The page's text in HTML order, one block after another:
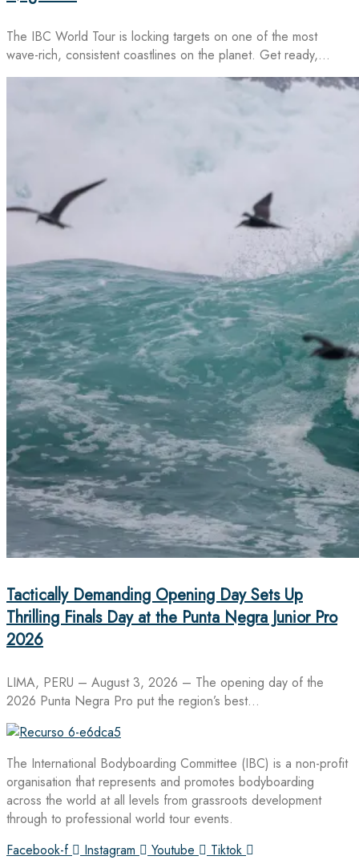
The IBC World Tour is locking targets on one of the most
wave-rich, consistent coastlines on the planet. Get ready,…
Tactically Demanding Opening Day Sets Up
Thrilling Finals Day at the Punta Negra Junior Pro
2026
LIMA, PERU – August 3, 2026 – The opening day of the
2026 Punta Negra Pro put the region’s best…
The International Bodyboarding Committee (IBC) is a non-profit
organisation that represents and promotes bodyboarding
across the world at all levels from grassroots development
through to professional world tour events.
Facebook-f
Instagram Youtube
Tiktok